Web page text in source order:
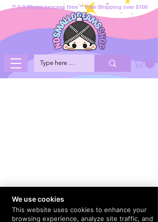
** 2-3 Weeks process time ** Free Shipping over $100
We use cookies
This website uses cookies to enhance your
browsing experience, analyze site traffic, and